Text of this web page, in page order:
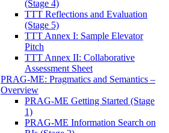
(Stage 4)
TTT Reflections and Evaluation
(Stage 5)
TTT Annex I: Sample Elevator
Pitch
TTT Annex II: Collaborative
Assessment Sheet
PRAG-ME: Pragmatics and Semantics –
Overview
PRAG-ME Getting Started (Stage
1)
PRAG-ME Information Search on